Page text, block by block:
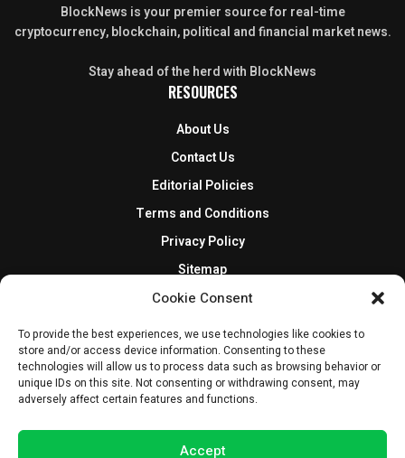
Cookie Consent
To provide the best experiences, we use technologies like cookies to
store and/or access device information. Consenting to these
technologies will allow us to process data such as browsing behavior or
unique IDs on this site. Not consenting or withdrawing consent, may
adversely affect certain features and functions.
Accept
BlockNews is your premier source for real-time
cryptocurrency, blockchain, political and financial market news.
Stay ahead of the herd with BlockNews
RESOURCES
About Us
Contact Us
Editorial Policies
Terms and Conditions
Privacy Policy
Sitemap
DISCLOSURES AND POLICIES
BlockNews provides independent reporting on crypto, blockchain,
and digital finance. Content is for informational purposes only and
does not constitute financial advice. Sponsored material is always
disclosed. By using this site, you agree to our
Terms and Conditions